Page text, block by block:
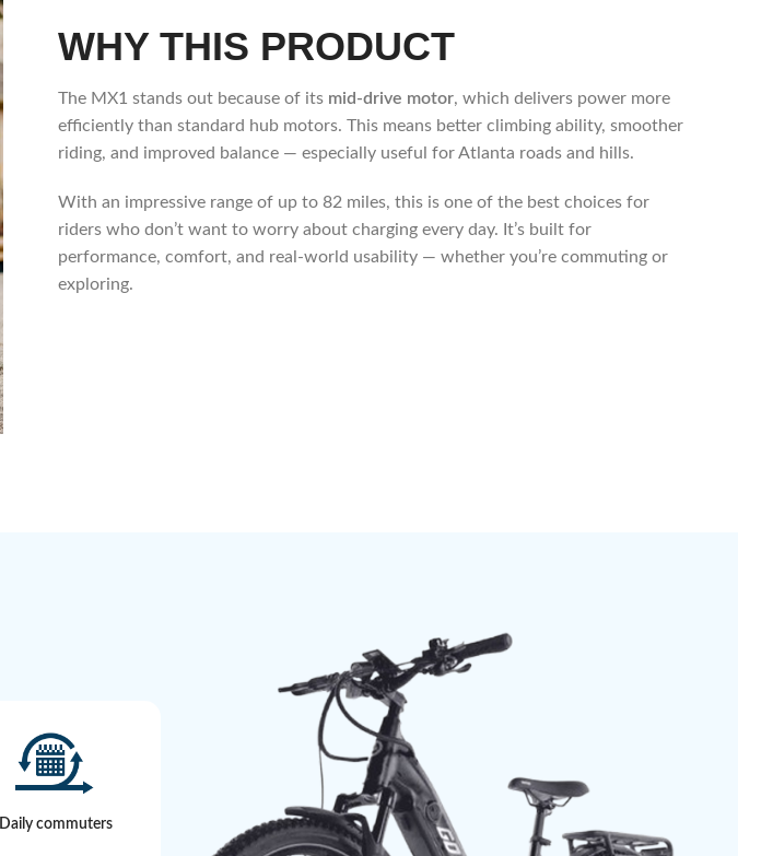
WHY THIS PRODUCT
The MX1 stands out because of its mid-drive motor, which delivers power more
efficiently than standard hub motors. This means better climbing ability, smoother
riding, and improved balance — especially useful for Atlanta roads and hills.
With an impressive range of up to 82 miles, this is one of the best choices for
riders who don’t want to worry about charging every day. It’s built for
performance, comfort, and real-world usability — whether you’re commuting or
exploring.
Daily commuters